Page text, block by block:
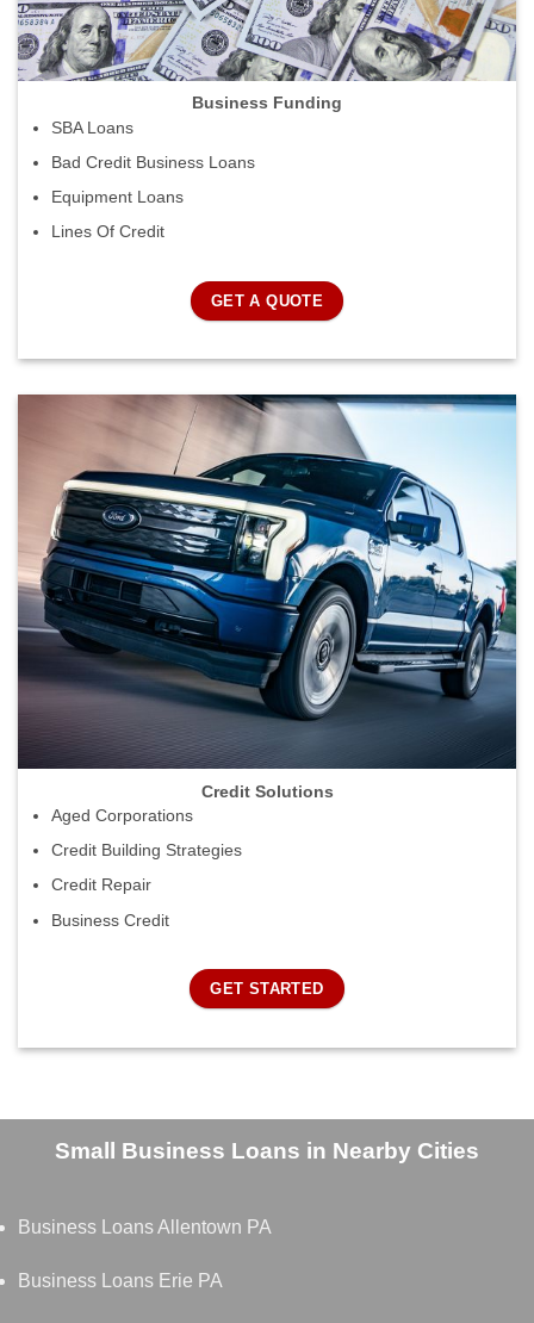
Business Funding
SBA Loans
Bad Credit Business Loans
Equipment Loans
Lines Of Credit
GET A QUOTE
Credit Solutions
Aged Corporations
Credit Building Strategies
Credit Repair
Business Credit
GET STARTED
Small Business Loans in Nearby Cities
Business Loans Allentown PA
Business Loans Erie PA